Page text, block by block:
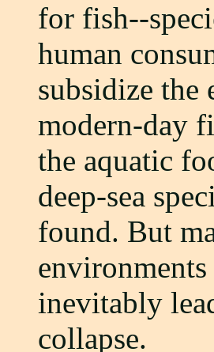
for fish--
human
subsidize
modern-day
the aquatic
deep-sea
found. But
inevitably
collapse.